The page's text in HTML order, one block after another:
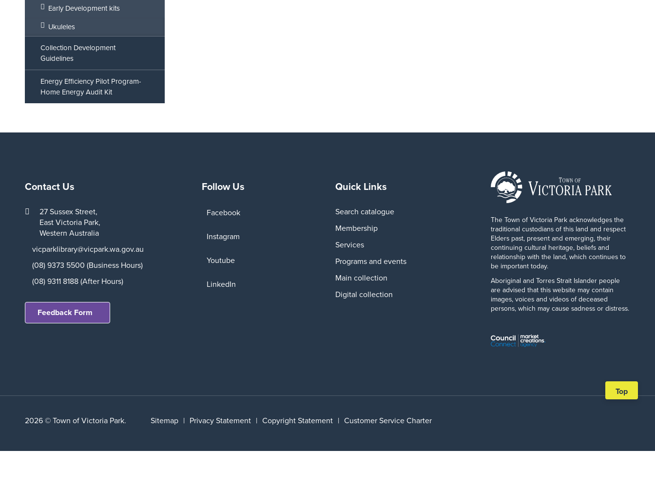
Early Development kits
Ukuleles
Collection Development
Guidelines
Energy Efficiency Pilot Program-
Home Energy Audit Kit
Contact Us
27 Sussex Street,
East Victoria Park,
Western Australia
vicparklibrary@vicpark.wa.gov.au
(08) 9373 5500 (Business Hours)
(08) 9311 8188 (After Hours)
Feedback Form
Follow Us
Facebook
Instagram
Youtube
LinkedIn
Quick Links
Search catalogue
Membership
Services
Programs and events
Main collection
Digital collection
The Town of Victoria Park acknowledges the
traditional custodians of this land and respect
Elders past, present and emerging, their
continuing cultural heritage, beliefs and
relationship with the land, which continues to
be important today.
Aboriginal and Torres Strait Islander people
are advised that this website may contain
images, voices and videos of deceased
persons, which may cause sadness or distress.
2026 © Town of Victoria Park. Sitemap | Privacy Statement | Copyright Statement | Customer Service Charter
Scroll
back
Top